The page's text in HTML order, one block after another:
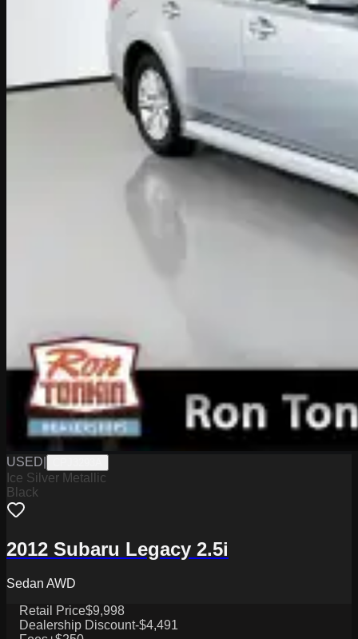
USED
Ice Silver Metallic
Black
2012 Subaru Legacy 2.5i
Sedan AWD
Retail Price$9,998
Dealership Discount-$4,491